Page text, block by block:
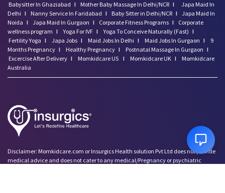
Babysitter In Ghaziabad I Mother Baby Massage In Delhi/NCR I
Japa Maid In
Delhi I Nanny Service In Faridabad I Baby Sitter in Delhi/NCR I Japa Maid In
Noida I Japa Maid In Gurgaon I Corporate Fitness Programs I
Corporate
wellness program I Yoga For IVF I Yoga To Conceive Naturally (Fast) I
Fertility Yoga I Japa Jobs I Maid Jobs In Delhi I Maid Jobs In Gurgaon I
9
Months Pregnancy I Healthy Pregnancy I Postnatal Massage In Gurgaon I
Excercise After Delivery I Momkidcare US I Momkidcare UK I
Momkidcare
Australia
Disclaimer: Momkidcare.com or Insurgics Health solution Pvt Ltd does not provide
medical advice and does not cater to any medical/Pregnancy or psychiatric